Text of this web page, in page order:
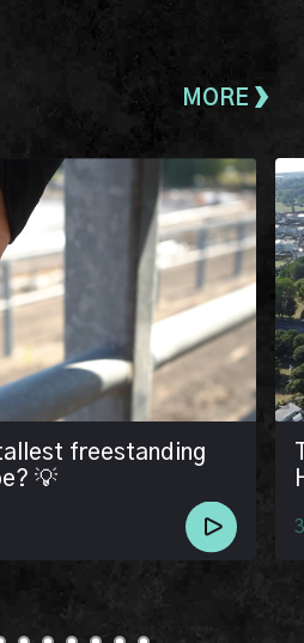
MORE
freestanding
💡